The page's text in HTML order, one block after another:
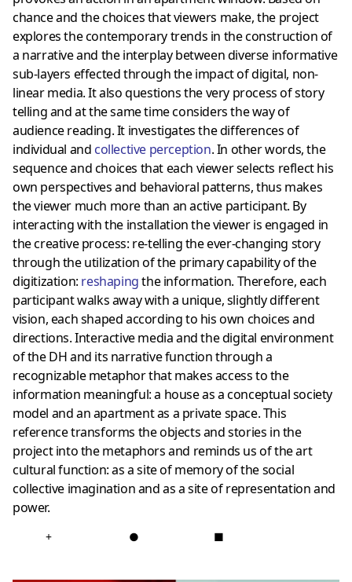
chance and the choices that viewers make, the project
explores the contemporary trends in the construction of
a narrative and the interplay between diverse informative
sub-layers effected through the impact of digital, non-
linear media. It also questions the very process of story
telling and at the same time considers the way of
audience reading. It investigates the differences of
individual and collective perception. In other words, the
sequence and choices that each viewer selects reflect his
own perspectives and behavioral patterns, thus makes
the viewer much more than an active participant. By
interacting with the installation the viewer is engaged in
the creative process: re-telling the ever-changing story
through the utilization of the primary capability of the
digitization: reshapingthe information. Therefore, each
participant walks away with a unique, slightly different
vision, each shaped according to his own choices and
directions. Interactive media and the digital environment
of the DH and its narrative function through a
recognizable metaphor that makes access to the
information meaningful: a house as a conceptual society
model and an apartment as a private space. This
reference transforms the objects and stories in the
project into the metaphors and reminds us of the art
cultural function: as a site of memory of the social
collective imagination and as a site of representation and
power.
+ ● ■